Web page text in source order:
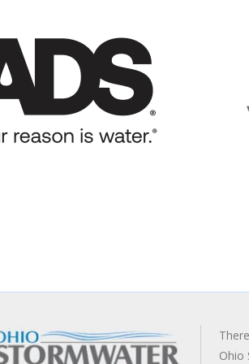
Ohio